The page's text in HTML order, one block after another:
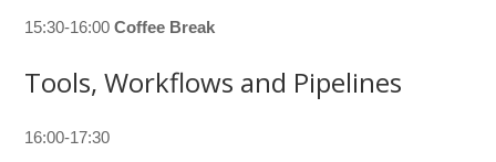
15:30-16:00Coffee Break
Tools, Workflows and Pipelines
16:00-17:30